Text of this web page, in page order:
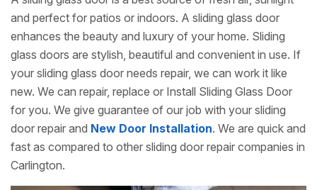
and perfect for patios or indoors. A sliding glass door
enhances the beauty and luxury of your home. Sliding
glass doors are stylish, beautiful and convenient in use. If
your sliding glass door needs repair, we can work it like
new. We can repair, replace or Install Sliding Glass Door
for you. We give guarantee of our job with your sliding
door repair and New Door Installation. We are quick and
fast as compared to other sliding door repair companies in
Carlington.